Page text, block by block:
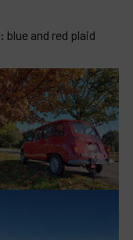
: blue and red plaid